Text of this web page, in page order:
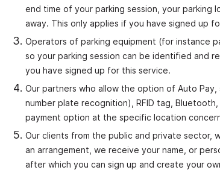
end time of your parking session, your parking
away. This only applies if you have signed up
Operators of parking equipment (for instance
so your parking session can be identified and
you have signed up for this service.
Our partners who allow the option of Auto
number plate recognition), RFID tag,
payment option at the specific location
Our clients from the public and private sector,
an arrangement, we receive your name, or
after which you can sign up and create your